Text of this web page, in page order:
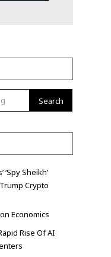
Search
‘Spy Sheikh’
Crypto
Economics
Rise Of AI